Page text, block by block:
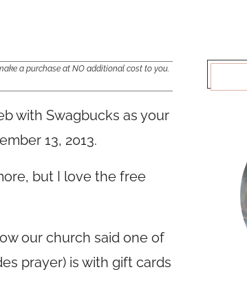
a purchase at NO additional cost to you.
with Swagbucks as your
13, 2013.
but I love the free
our church said one of
prayer) is with gift cards